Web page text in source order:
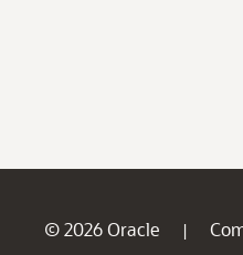
© 2026 Oracle |